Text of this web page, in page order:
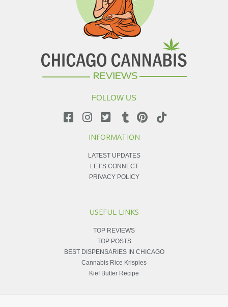
FOLLOW US
INFORMATION
LATEST UPDATES
LET'S CONNECT
PRIVACY POLICY
USEFUL LINKS
TOP REVIEWS
TOP POSTS
BEST DISPENSARIES IN CHICAGO
Cannabis Rice Krispies
Kief Butter Recipe